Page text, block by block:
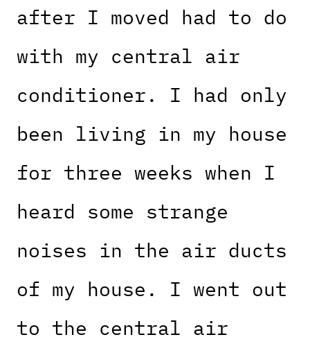
after I moved had to do
with my central air
conditioner. I had only
been living in my house
for three weeks when I
heard some strange
noises in the air ducts
of my house. I went out
to the central air